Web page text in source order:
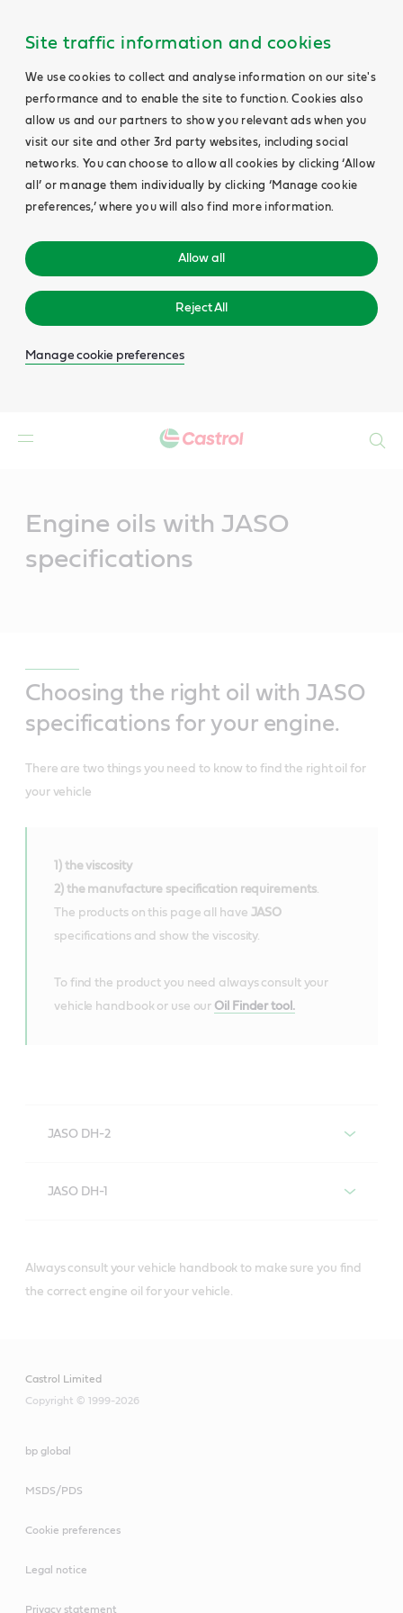
Site traffic information and cookies
We use cookies to collect and analyse information on our site's
performance and to enable the site to function. Cookies also
allow us and our partners to show you relevant ads when you
visit our site and other 3rd party websites, including social
networks. You can choose to allow all cookies by clicking ‘Allow
all’ or manage them individually by clicking ‘Manage cookie
preferences,’ where you will also find more information.
Allow all
Reject All
Manage cookie preferences
Engine oils with JASO
specifications
Choosing the right oil with JASO
specifications for your engine.
There are two things you need to know to find the right oil for
your vehicle
1) the viscosity
2) the manufacture specification requirements.
The products on this page all have JASO
specifications and show the viscosity.
To find the product you need always consult your
vehicle handbook or use our Oil Finder tool.
JASO DH-2
JASO DH-1
specification
Always consult your vehicle handbook to make sure you find
the correct engine oil for your vehicle.
Castrol Limited
Copyright © 1999-2026
bp global
MSDS/PDS
Cookie preferences
Legal notice
Privacy statement